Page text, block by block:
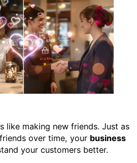
like making new friends. Just as
over time, your business
your customers better.